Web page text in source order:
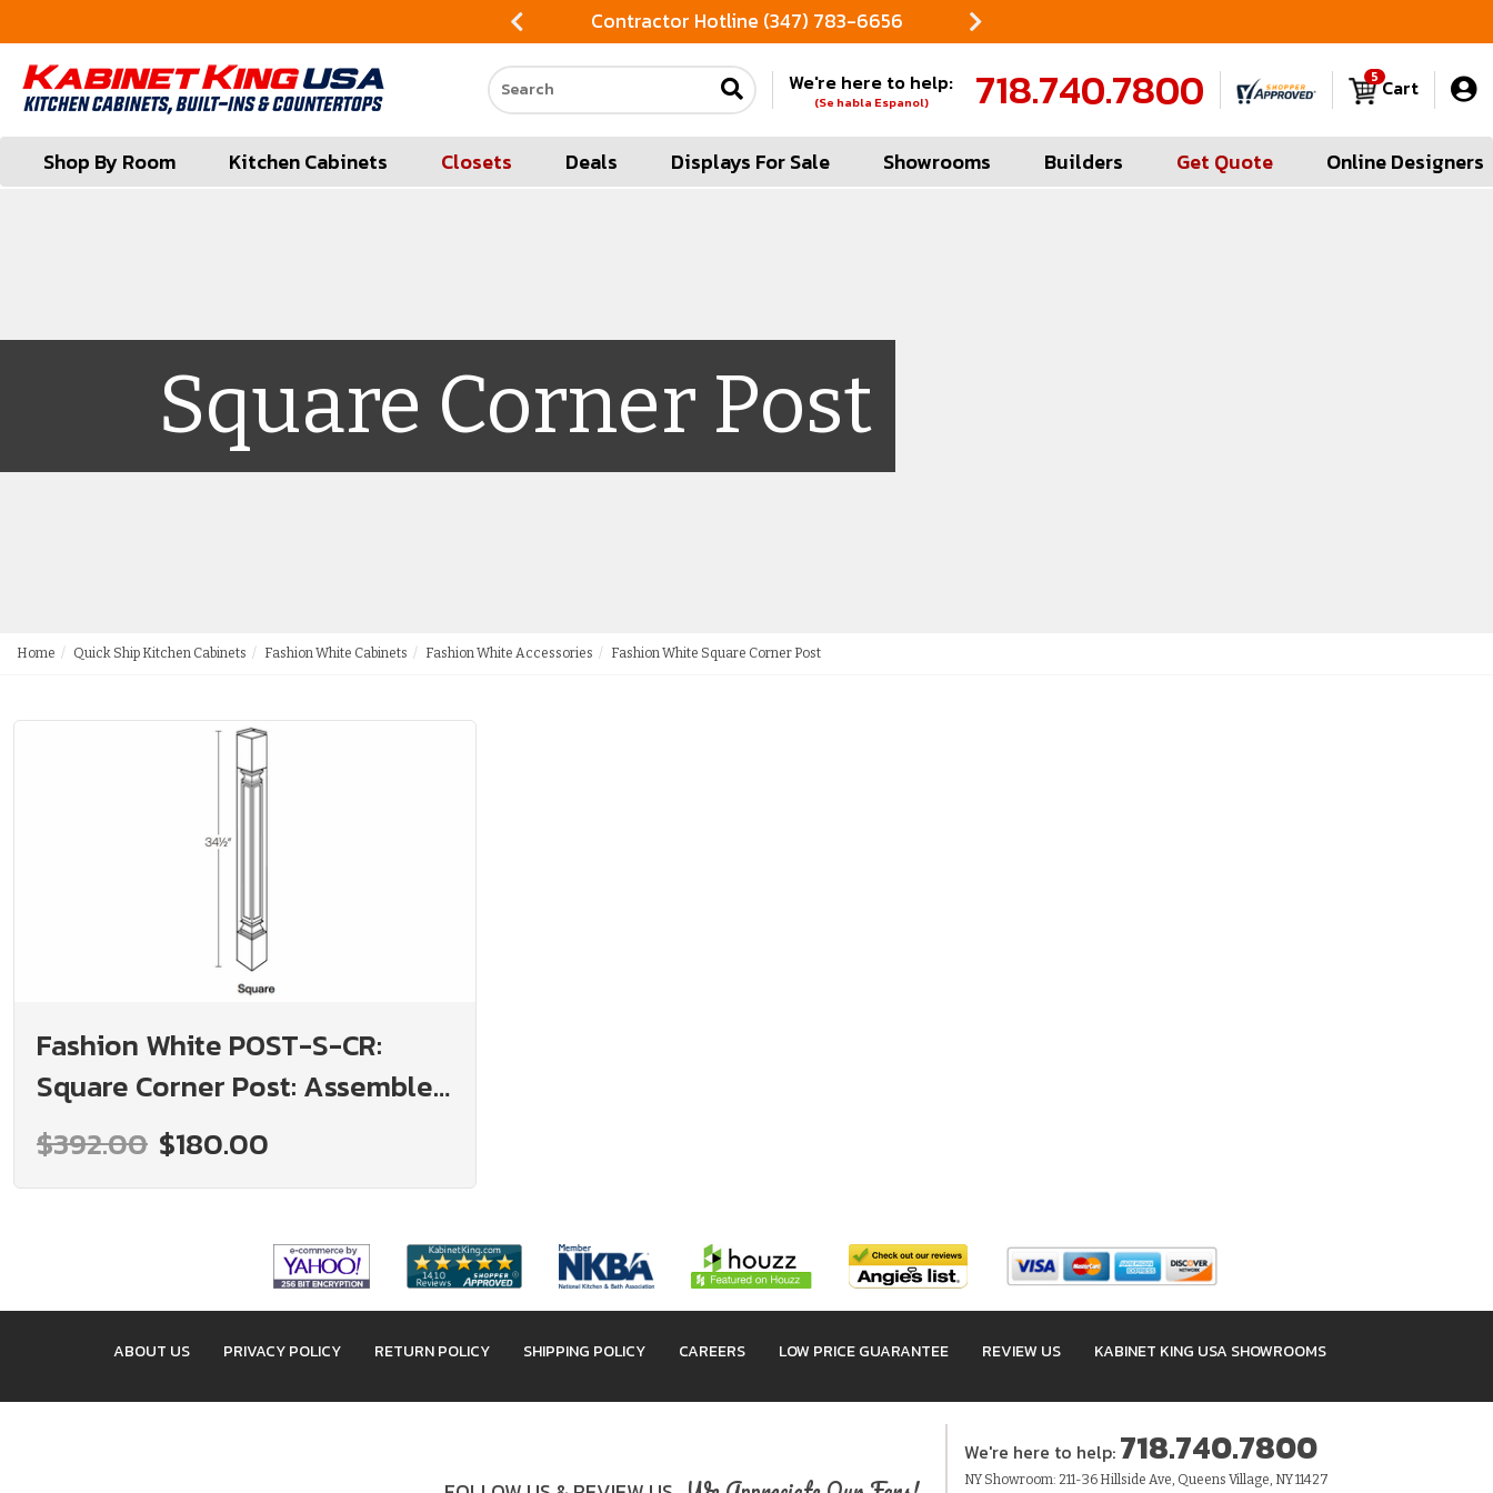
Contractor Hotline (347) 783-6656
Search our site
We're here to help:
(Se habla Espanol) 718.740.7800 Cart
5
Shop By Room Kitchen Cabinets Closets Deals Displays For Sale Showrooms Builders Get Quote Online Designers
Square Corner Post
Home Quick Ship Kitchen Cabinets Fashion White Cabinets Fashion White Accessories Fashion White Square Corner Post
Fashion White POST-S-CR:
Square Corner Post: Assembled
Kitchen Cabinets
$392.00 $180.00
ABOUT US PRIVACY POLICY RETURN POLICY SHIPPING POLICY CAREERS LOW PRICE GUARANTEE REVIEW US KABINET KING USA SHOWROOMS
We're here to help: 718.740.7800
NY Showroom: 211-36 Hillside Ave, Queens Village, NY 11427